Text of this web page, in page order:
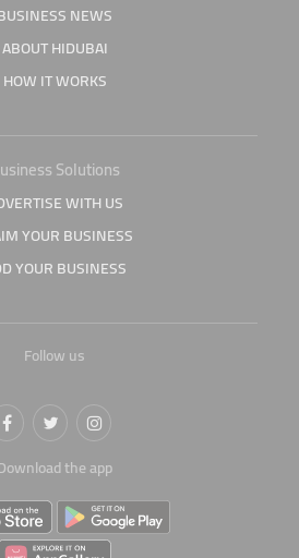
NEWS
ABOUT HIDUBAI
HOW IT WORKS
Solutions
WITH US
YOUR BUSINESS
YOUR BUSINESS
Follow us
the app